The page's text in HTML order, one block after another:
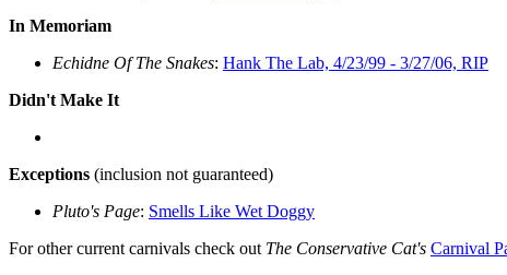
In Memoriam
Echidne Of The Snakes: Hank The Lab, 4/23/99 - 3/27/06, RIP
Didn't Make It
Exceptions (inclusion not guaranteed)
Pluto's Page: Smells Like Wet Doggy
For other current carnivals check out The Conservative Cat's Carnival